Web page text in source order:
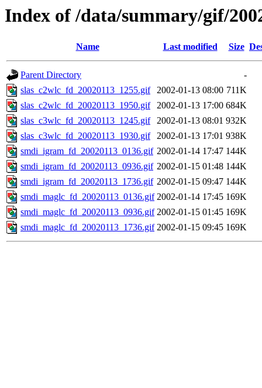
Index of /data/summary/gif/
Name Last modified Size
Parent Directory
-
slas_c2wlc_fd_20020113_1255.gif
2002-01-13 08:00 711K
slas_c2wlc_fd_20020113_1950.gif
2002-01-13 17:00 684K
slas_c3wlc_fd_20020113_1245.gif
2002-01-13 08:01 932K
slas_c3wlc_fd_20020113_1930.gif
2002-01-13 17:01 938K
smdi_igram_fd_20020113_0136.gif 2002-01-14 17:47 144K
smdi_igram_fd_20020113_0936.gif 2002-01-15 01:48 144K
smdi_igram_fd_20020113_1736.gif 2002-01-15 09:47 144K
smdi_maglc_fd_20020113_0136.gif 2002-01-14 17:45 169K
smdi_maglc_fd_20020113_0936.gif 2002-01-15 01:45 169K
smdi_maglc_fd_20020113_1736.gif 2002-01-15 09:45 169K